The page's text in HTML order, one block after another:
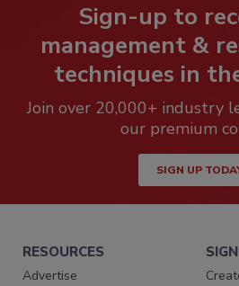
Sign-up to
management &
techniques in
Join over 20,000+ industry
our premium
SIGN UP
RESOURCES
Advertise